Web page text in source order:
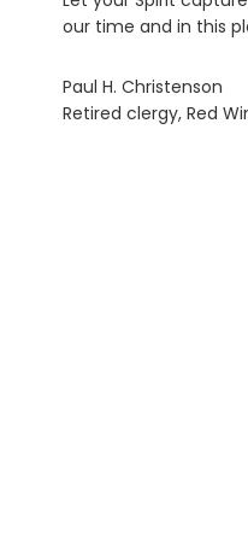
our time and in this
Paul H. Christenson
Retired clergy, Red